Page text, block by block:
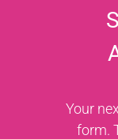
Your
form.